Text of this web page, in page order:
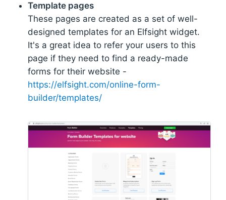
Template pages
These pages are created as a set of well-
designed templates for an Elfsight widget.
It's a great idea to refer your users to this
page if they need to find a ready-made
forms for their website -
https://elfsight.com/online-form-
builder/templates/